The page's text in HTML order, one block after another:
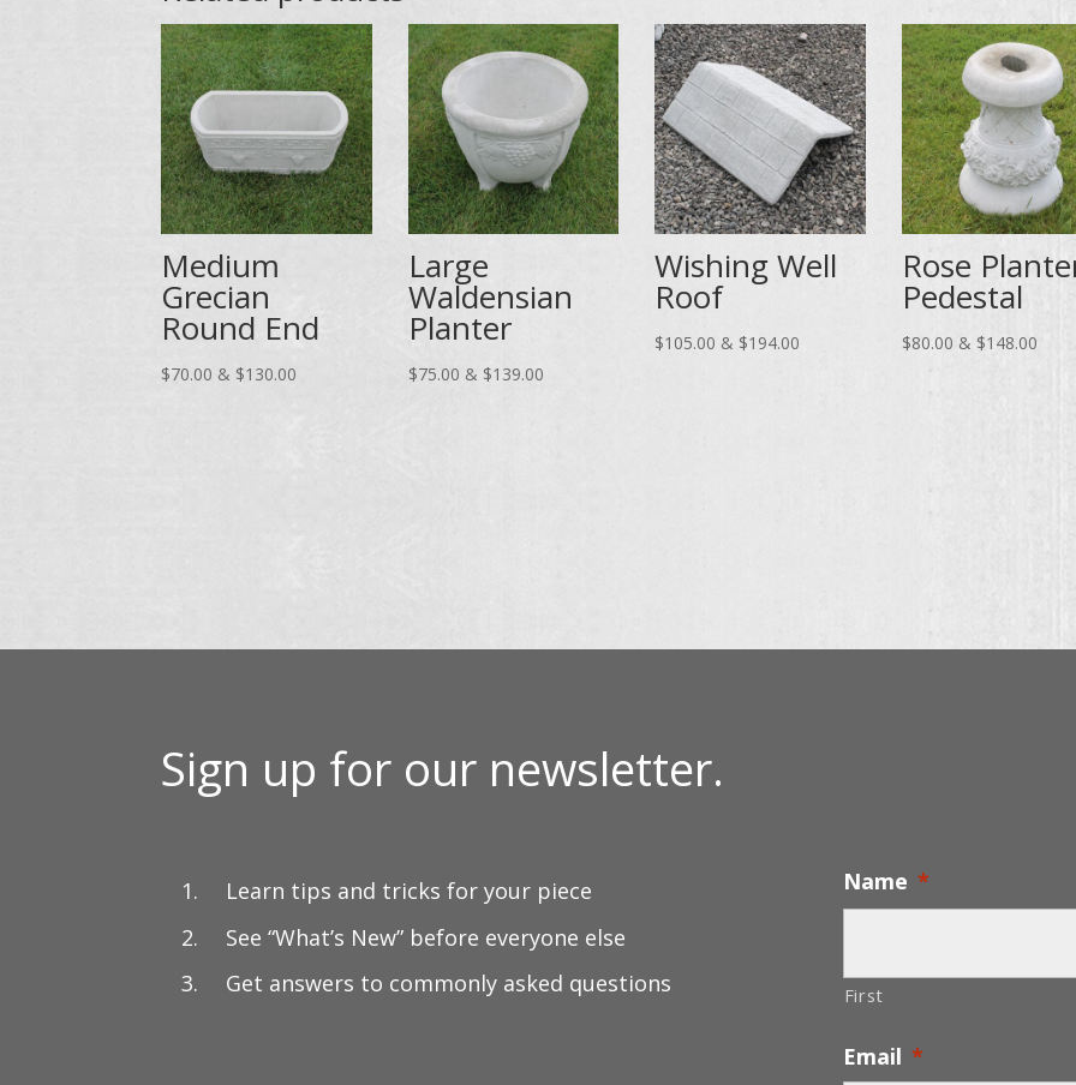
Medium
Grecian
Round End
$70.00 & $130.00
Large
Waldensian
Planter
$75.00 & $139.00Price
Wishing Well
Roof
$105.00 & $194.00
Rose
Pedestal
$80.00 & $148.00Price
Sign up for our newsletter.
Learn tips and tricks for your piece
See “What’s New” before everyone else
Get answers to commonly asked questions
Name *
First
Email *